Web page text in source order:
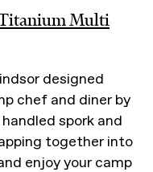
Multi
designed
chef and diner by
spork and
together into
enjoy your camp